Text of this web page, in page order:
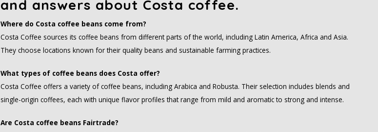
and answers about Costa coffee.
Where do Costa coffee beans come from?
Costa Coffee sources its coffee beans from different parts of the world, including Latin America, Africa and Asia.
They choose locations known for their quality beans and sustainable farming practices.
What types of coffee beans does Costa offer?
Costa Coffee offers a variety of coffee beans, including Arabica and Robusta. Their selection includes blends and
single-origin coffees, each with unique flavor profiles that range from mild and aromatic to strong and intense.
Are Costa coffee beans Fairtrade?